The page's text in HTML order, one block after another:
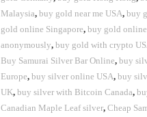
Malaysia,buy gold near me USA,buy
gold online Singapore,buy gold
anonymously,buy gold with crypto
Buy Samurai Silver Bar Online,buy
Europe,buy silver online USA,buy
UK,buy silver with Bitcoin Canada,
Canadian Maple Leaf silver,Cheap